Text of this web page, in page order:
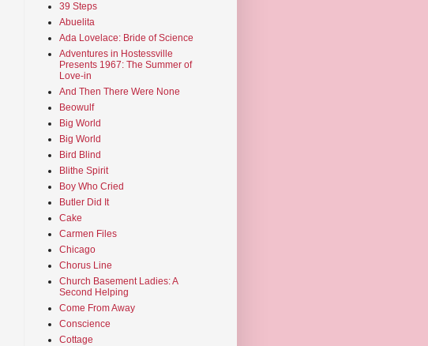
39 Steps
Abuelita
Ada Lovelace: Bride of Science
Adventures in Hostessville
Presents 1967: The Summer of
Love-in
And Then There Were None
Beowulf
Big World
Big World
Bird Blind
Blithe Spirit
Boy Who Cried
Butler Did It
Cake
Carmen Files
Chicago
Chorus Line
Church Basement Ladies: A
Second Helping
Come From Away
Conscience
Cottage